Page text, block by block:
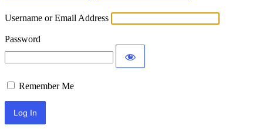
Username or Email Address
Password
Remember Me